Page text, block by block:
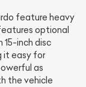
feature heavy
optional
inch disc
it easy for
as
the vehicle